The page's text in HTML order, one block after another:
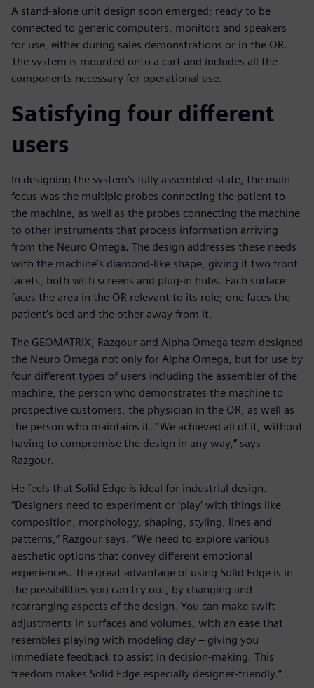
A stand-alone unit design soon emerged; ready to be
connected to generic computers, monitors and speakers
for use, either during sales demonstrations or in the OR.
The system is mounted onto a cart and includes all the
components necessary for operational use.
Satisfying four different
users
In designing the system’s fully assembled state, the main
focus was the multiple probes connecting the patient to
the machine, as well as the probes connecting the machine
to other instruments that process information arriving
from the Neuro Omega. The design addresses these needs
with the machine’s diamond-like shape, giving it two front
facets, both with screens and plug-in hubs. Each surface
faces the area in the OR relevant to its role; one faces the
patient’s bed and the other away from it.
The GEOMATRIX, Razgour and Alpha Omega team designed
the Neuro Omega not only for Alpha Omega, but for use by
four different types of users including the assembler of the
machine, the person who demonstrates the machine to
prospective customers, the physician in the OR, as well as
the person who maintains it. “We achieved all of it, without
having to compromise the design in any way,” says
Razgour.
He feels that Solid Edge is ideal for industrial design.
“Designers need to experiment or ‘play’ with things like
composition, morphology, shaping, styling, lines and
patterns,” Razgour says. “We need to explore various
aesthetic options that convey different emotional
experiences. The great advantage of using Solid Edge is in
the possibilities you can try out, by changing and
rearranging aspects of the design. You can make swift
adjustments in surfaces and volumes, with an ease that
resembles playing with modeling clay – giving you
immediate feedback to assist in decision-making. This
freedom makes Solid Edge especially designer-friendly.”